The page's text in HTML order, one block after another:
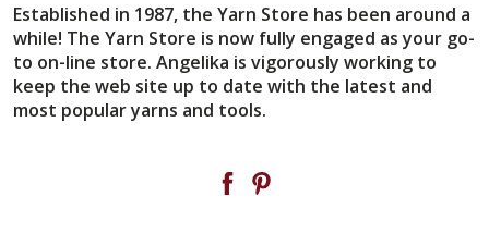
Established in 1987, the Yarn Store has been around a
while! The Yarn Store is now fully engaged as your go-
to on-line store. Angelika is vigorously working to
keep the web site up to date with the latest and
most popular yarns and tools.